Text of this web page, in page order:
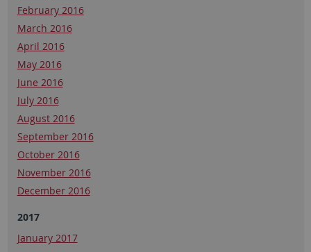
February 2016
March 2016
April 2016
May 2016
June 2016
July 2016
August 2016
September 2016
October 2016
November 2016
December 2016
2017
January 2017